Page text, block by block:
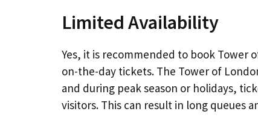
Limited Availability
Yes, it is recommended to book Tower
on-the-day tickets. The Tower of
and during peak season or holidays,
visitors. This can result in long queues